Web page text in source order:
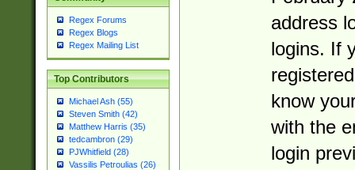
Regex Forums
Regex Blogs
Regex Mailing List
Top Contributors
Michael Ash (55)
Steven Smith (42)
Matthew Harris (35)
tedcambron (29)
PJWhitfield (28)
Vassilis Petroulias (26)
address
logins. If
know
with the
login